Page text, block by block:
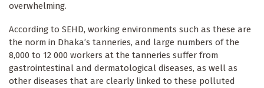
overwhelming.
According to SEHD, working environments such as these are
the norm in Dhaka’s tanneries, and large numbers of the
8,000 to 12 000 workers at the tanneries suffer from
gastrointestinal and dermatological diseases, as well as
other diseases that are clearly linked to these polluted